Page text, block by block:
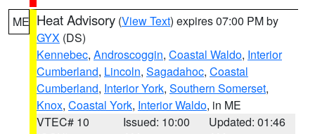
ME Heat Advisory (View Text) expires 07:00 PM by
GYX (DS)
Kennebec, Androscoggin, Coastal Waldo, Interior
Cumberland, Lincoln, Sagadahoc, Coastal
Cumberland, Interior York, Southern Somerset,
Knox, Coastal York, Interior Waldo, in ME
VTEC# 10
Issued: 10:00
Updated: 01:46